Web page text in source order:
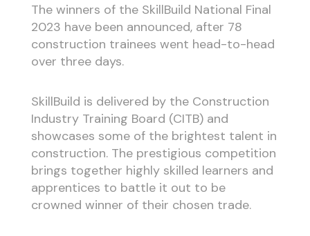
The winners of the SkillBuild National Final
2023 have been announced, after 78
construction trainees went head-to-head
over three days.
SkillBuild is delivered by the Construction
Industry Training Board (CITB) and
showcases some of the brightest talent in
construction. The prestigious competition
brings together highly skilled learners and
apprentices to battle it out to be
crowned winner of their chosen trade.